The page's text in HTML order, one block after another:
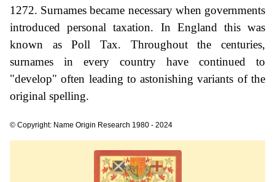
1272. Surnames became necessary when governments
introduced personal taxation. In England this was
known as Poll Tax. Throughout the centuries,
surnames in every country have continued to
"develop" often leading to astonishing variants of the
original spelling.
© Copyright: Name Origin Research 1980 - 2024